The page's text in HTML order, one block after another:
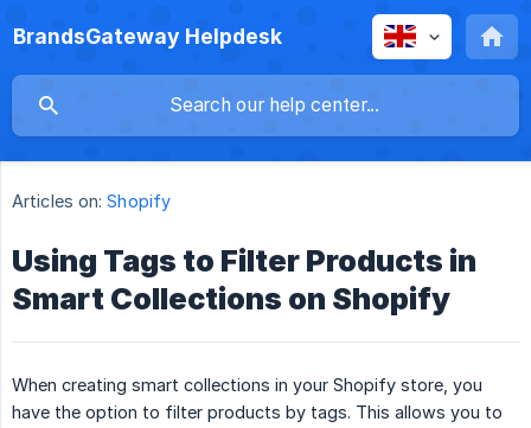
BrandsGateway Helpdesk
Articles on: Shopify
Using Tags to Filter Products in
Smart Collections on Shopify
When creating smart collections in your Shopify store, you
have the option to filter products by tags. This allows you to